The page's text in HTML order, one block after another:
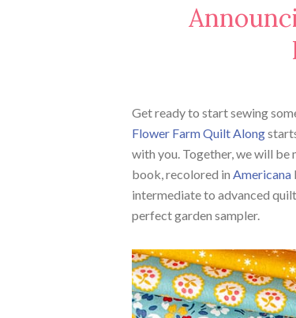
Get ready to start sewing
Flower Farm Quilt Along
with you. Together, we will be
book, recolored in Americana
intermediate to advanced
perfect garden sampler.